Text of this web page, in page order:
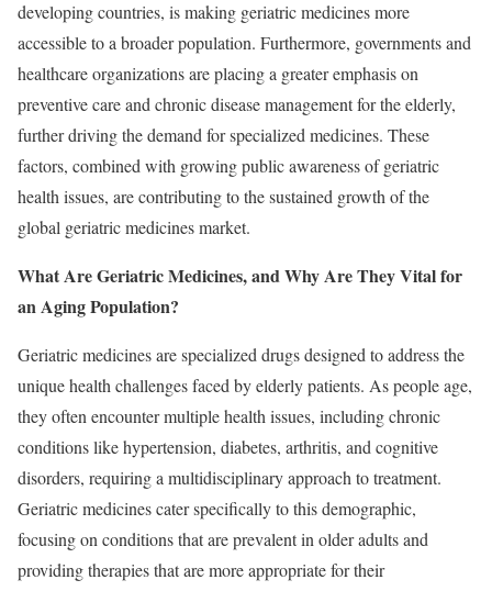
developing countries, is making geriatric medicines more
accessible to a broader population. Furthermore, governments and
healthcare organizations are placing a greater emphasis on
preventive care and chronic disease management for the elderly,
further driving the demand for specialized medicines. These
factors, combined with growing public awareness of geriatric
health issues, are contributing to the sustained growth of the
global geriatric medicines market.
What Are Geriatric Medicines, and Why Are They Vital for
an Aging Population?
Geriatric medicines are specialized drugs designed to address the
unique health challenges faced by elderly patients. As people age,
they often encounter multiple health issues, including chronic
conditions like hypertension, diabetes, arthritis, and cognitive
disorders, requiring a multidisciplinary approach to treatment.
Geriatric medicines cater specifically to this demographic,
focusing on conditions that are prevalent in older adults and
providing therapies that are more appropriate for their